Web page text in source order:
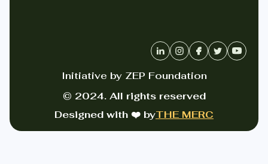
Initiative by ZEP Foundation
© 2024. All rights reserved
Designed with ❤️ byTHE MERC